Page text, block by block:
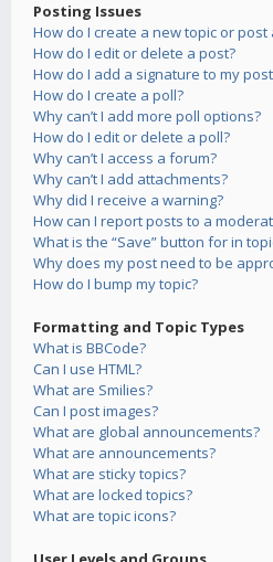
Posting Issues
How do I create a new topic or post
How do I edit or delete a post?
How do I add a signature to my
How do I create a poll?
Why can’t I add more poll options?
How do I edit or delete a poll?
Why can’t I access a forum?
Why can’t I add attachments?
Why did I receive a warning?
How can I report posts to a
What is the “Save” button for in
Why does my post need to be
How do I bump my topic?
Formatting and Topic Types
What is BBCode?
Can I use HTML?
What are Smilies?
Can I post images?
What are global announcements?
What are announcements?
What are sticky topics?
What are locked topics?
What are topic icons?